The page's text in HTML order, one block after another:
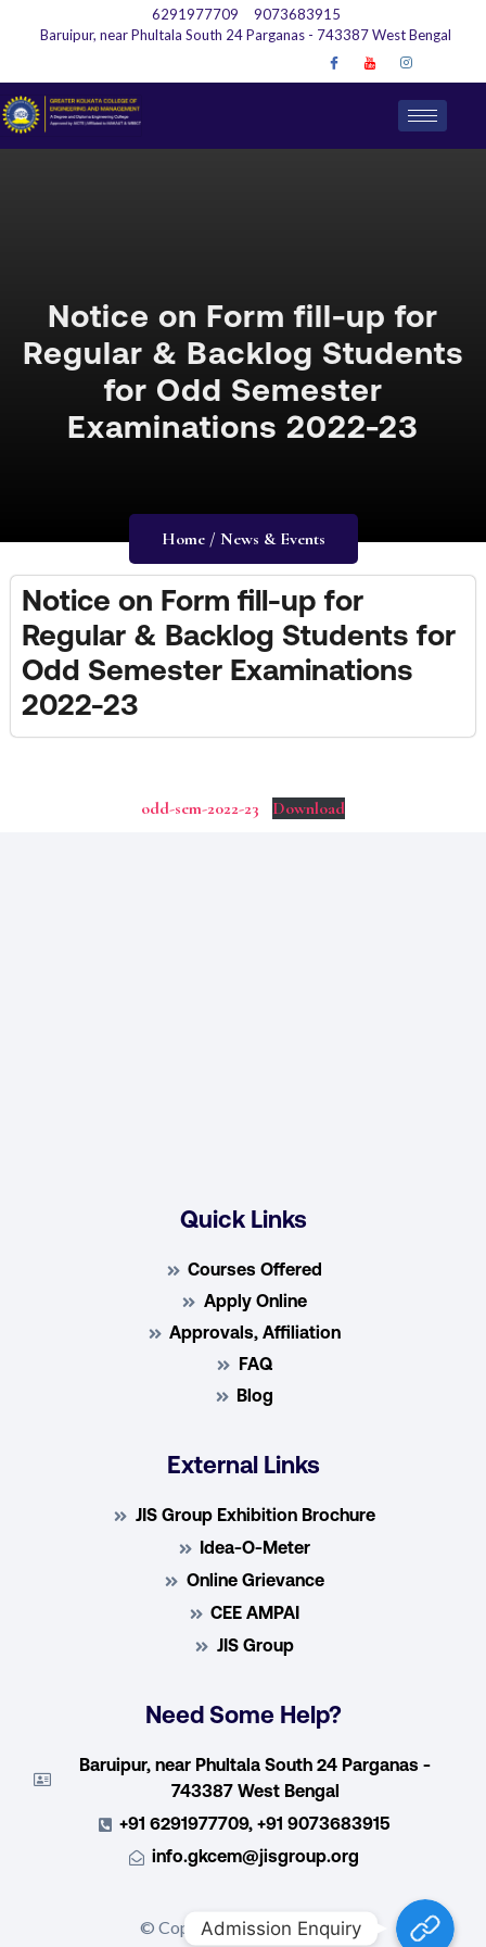
6291977709
9073683915
Baruipur, near Phultala South 24 Parganas - 743387 West Bengal
Notice on Form fill-up for
Regular & Backlog Students
for Odd Semester
Examinations 2022-23
Home / News & Events
Notice on Form fill-up for
Regular & Backlog Students for
Odd Semester Examinations
2022-23
odd-sem-2022-23 Download
Quick Links
Courses Offered
Apply Online
Approvals, Affiliation
FAQ
Blog
External Links
JIS Group Exhibition Brochure
Idea-O-Meter
Online Grievance
CEE AMPAI
JIS Group
Need Some Help?
Baruipur, near Phultala South 24 Parganas -
743387 West Bengal
+91 6291977709, +91 9073683915
info.gkcem@jisgroup.org
© Copyright 2022, GKCEM
Admission
Admission Enquiry